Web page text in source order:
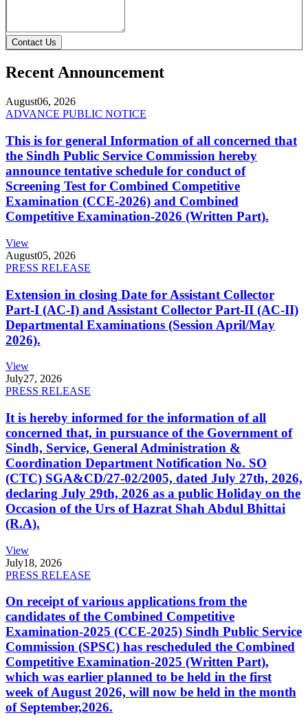
Contact Us
Recent Announcement
August06, 2026
ADVANCE PUBLIC NOTICE
This is for general Information of all concerned that
the Sindh Public Service Commission hereby
announce tentative schedule for conduct of
Screening Test for Combined Competitive
Examination (CCE-2026) and Combined
Competitive Examination-2026 (Written Part).
View
August05, 2026
PRESS RELEASE
Extension in closing Date for Assistant Collector
Part-I (AC-I) and Assistant Collector Part-II (AC-II)
Departmental Examinations (Session April/May
2026).
View
July27, 2026
PRESS RELEASE
It is hereby informed for the information of all
concerned that, in pursuance of the Government of
Sindh, Service, General Administration &
Coordination Department Notification No. SO
(CTC) SGA&CD/27-02/2005, dated July 27th, 2026,
declaring July 29th, 2026 as a public Holiday on the
Occasion of the Urs of Hazrat Shah Abdul Bhittai
(R.A).
View
July18, 2026
PRESS RELEASE
On receipt of various applications from the
candidates of the Combined Competitive
Examination-2025 (CCE-2025) Sindh Public Service
Commission (SPSC) has rescheduled the Combined
Competitive Examination-2025 (Written Part),
which was earlier planned to be held in the first
week of August 2026, will now be held in the month
of September,2026.